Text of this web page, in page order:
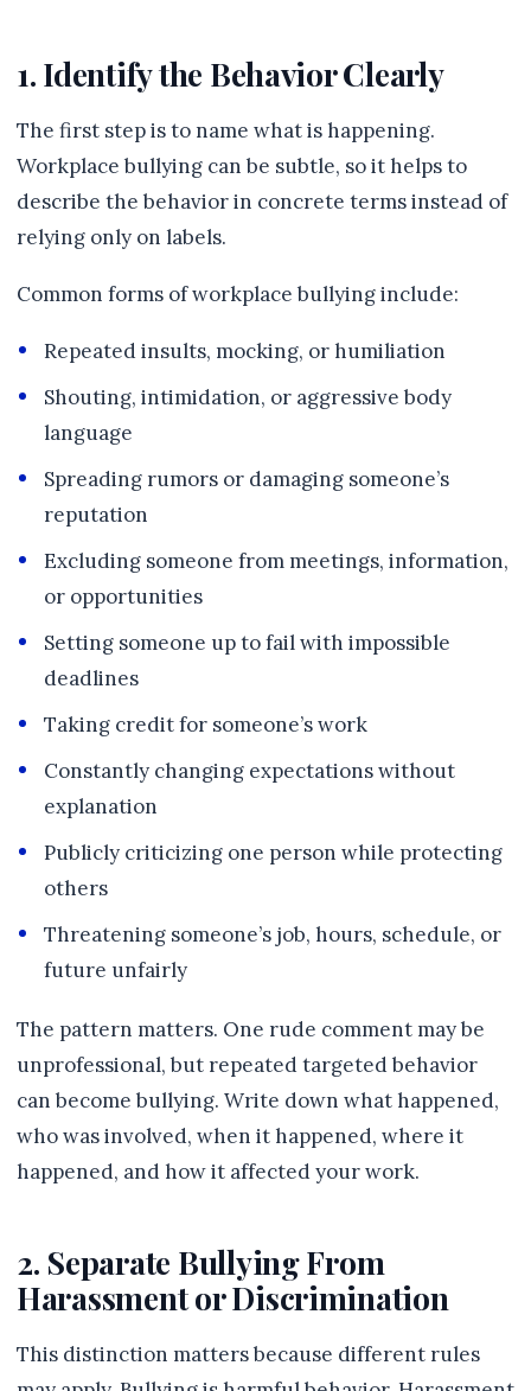
1. Identify the Behavior Clearly
The first step is to name what is happening.
Workplace bullying can be subtle, so it helps to
describe the behavior in concrete terms instead of
relying only on labels.
Common forms of workplace bullying include:
Repeated insults, mocking, or humiliation
Shouting, intimidation, or aggressive body
language
Spreading rumors or damaging someone’s
reputation
Excluding someone from meetings, information,
or opportunities
Setting someone up to fail with impossible
deadlines
Taking credit for someone’s work
Constantly changing expectations without
explanation
Publicly criticizing one person while protecting
others
Threatening someone’s job, hours, schedule, or
future unfairly
The pattern matters. One rude comment may be
unprofessional, but repeated targeted behavior
can become bullying. Write down what happened,
who was involved, when it happened, where it
happened, and how it affected your work.
2. Separate Bullying From
Harassment or Discrimination
This distinction matters because different rules